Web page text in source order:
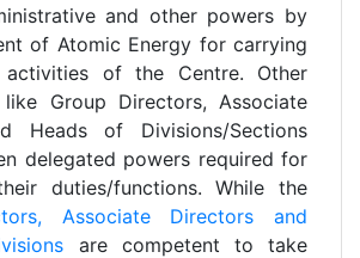
and other powers by
of Atomic Energy for carrying
of the Centre. Other
like Group Directors, Associate
Heads of Divisions/Sections
delegated powers required for
duties/functions. While the
Associate Directors and
are competent to take